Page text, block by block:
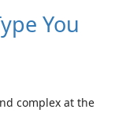
You
complex at the